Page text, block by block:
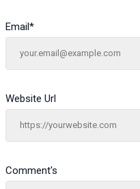
Comment's
Email*
Website Url